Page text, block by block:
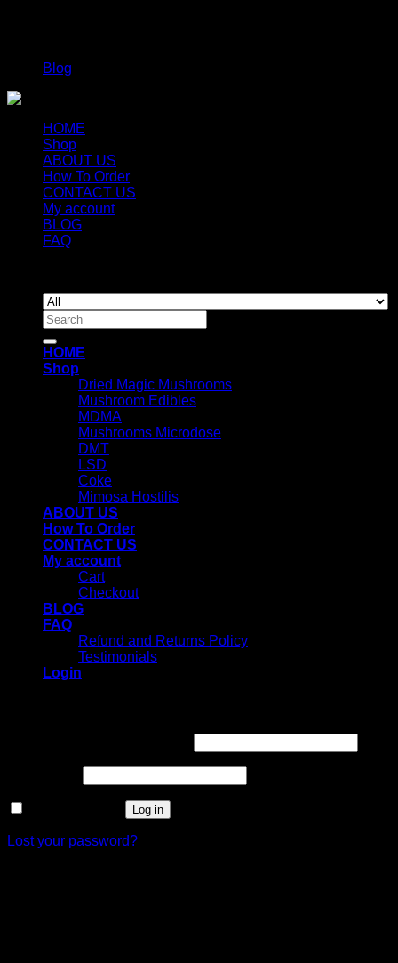
Blog
HOME
Shop
ABOUT US
How To Order
CONTACT US
My account
BLOG
FAQ
Search
for:
HOME
Shop
Dried Magic Mushrooms
Mushroom Edibles
MDMA
Mushrooms Microdose
DMT
LSD
Coke
Mimosa Hostilis
ABOUT US
How To Order
CONTACT US
My account
Cart
Checkout
BLOG
FAQ
Refund and Returns Policy
Testimonials
Login
Log in
Lost your password?